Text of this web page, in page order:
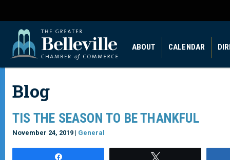
ABOUT CALENDAR
Blog
TIS THE SEASON TO BE THANKFUL
November 24, 2019 | General